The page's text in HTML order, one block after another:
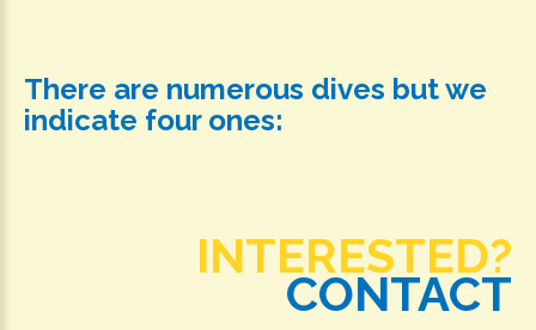
There are numerous dives but we
indicate four ones:
INTERESTED?
CONTACT